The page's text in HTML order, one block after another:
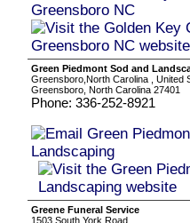
Green Piedmont Sod and
Greensboro,North Carolina , United
Greensboro, North Carolina 27401
Phone: 336-252-8921
Greene Funeral Service
1503 South York Road